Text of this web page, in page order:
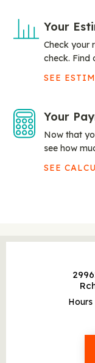
Your
Check your
check. Find
SEE
Your
Now that
see how
SEE